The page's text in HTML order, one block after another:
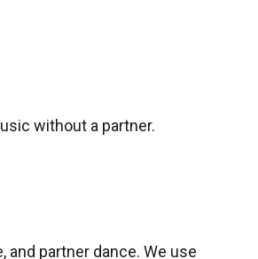
without a partner.
and partner dance. We use